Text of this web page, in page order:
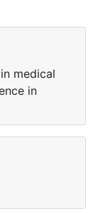
medical
in